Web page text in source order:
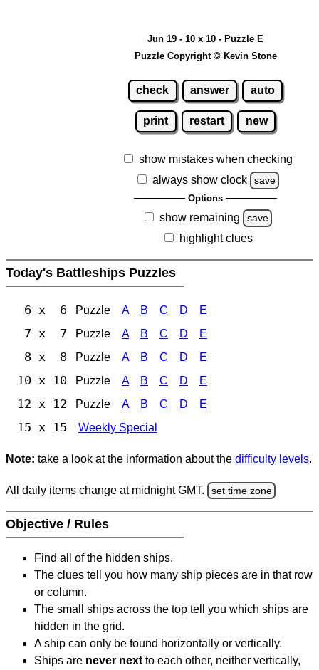
Jun 19 - 10 x 10 - Puzzle E
Puzzle Copyright © Kevin Stone
check answer auto
print restart new
show mistakes when checking
always show clock
save
Options
show remaining save
highlight clues
Today's Battleships Puzzles
6 x 6 Puzzle A B C D E
7 x 7 Puzzle A B C D E
8 x 8 Puzzle A B C D E
10 x 10 Puzzle A B C D E
12 x 12 Puzzle A B C D E
15 x 15 Weekly Special
Note: take a look at the information about the difficulty levels.
All daily items change at midnight GMT. set time zone
Objective / Rules
Find all of the hidden ships.
The clues tell you how many ship pieces are in that row
or column.
The small ships across the top tell you which ships are
hidden in the grid.
A ship can only be found horizontally or vertically.
Ships are never next to each other, neither vertically,